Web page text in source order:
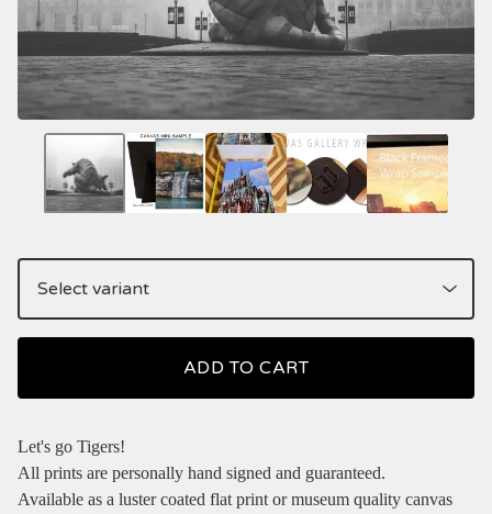
ADD TO CART
Let's go Tigers!
All prints are personally hand signed and guaranteed.
Available as a luster coated flat print or museum quality canvas